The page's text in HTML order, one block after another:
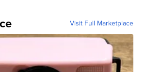
Visit Full Marketplace